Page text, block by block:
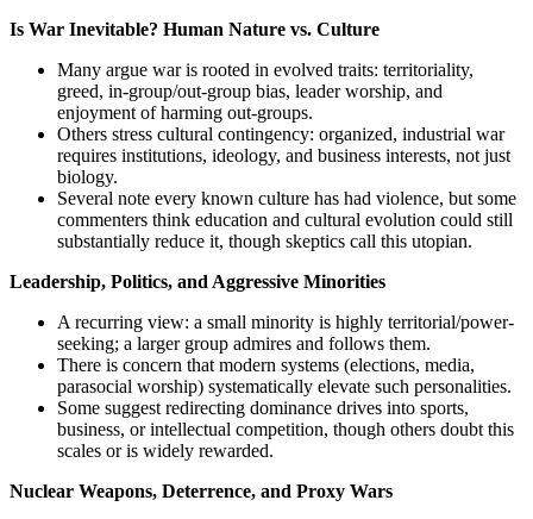
Is War Inevitable? Human Nature vs. Culture
Many argue war is rooted in evolved traits: territoriality,
greed, in‑group/out‑group bias, leader worship, and
enjoyment of harming out-groups.
Others stress cultural contingency: organized, industrial war
requires institutions, ideology, and business interests, not just
biology.
Several note every known culture has had violence, but some
commenters think education and cultural evolution could still
substantially reduce it, though skeptics call this utopian.
Leadership, Politics, and Aggressive Minorities
A recurring view: a small minority is highly territorial/power-
seeking; a larger group admires and follows them.
There is concern that modern systems (elections, media,
parasocial worship) systematically elevate such personalities.
Some suggest redirecting dominance drives into sports,
business, or intellectual competition, though others doubt this
scales or is widely rewarded.
Nuclear Weapons, Deterrence, and Proxy Wars